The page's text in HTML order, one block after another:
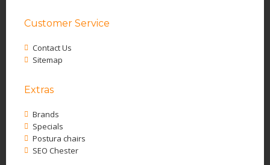
Customer Service
Contact Us
Sitemap
Extras
Brands
Specials
Postura chairs
SEO Chester